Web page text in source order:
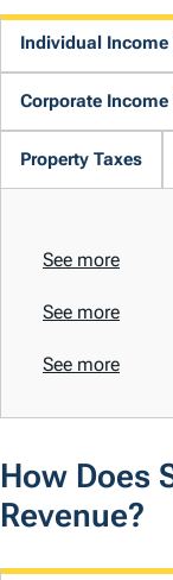
Individual Income
Corporate Income
Property Taxes
See more
See more
See more
How Does
Revenue?